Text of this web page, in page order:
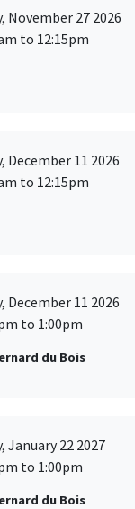
November 27 2026
to 12:15pm
December 11 2026
to 12:15pm
December 11 2026
to 1:00pm
du Bois
January 22 2027
to 1:00pm
du Bois